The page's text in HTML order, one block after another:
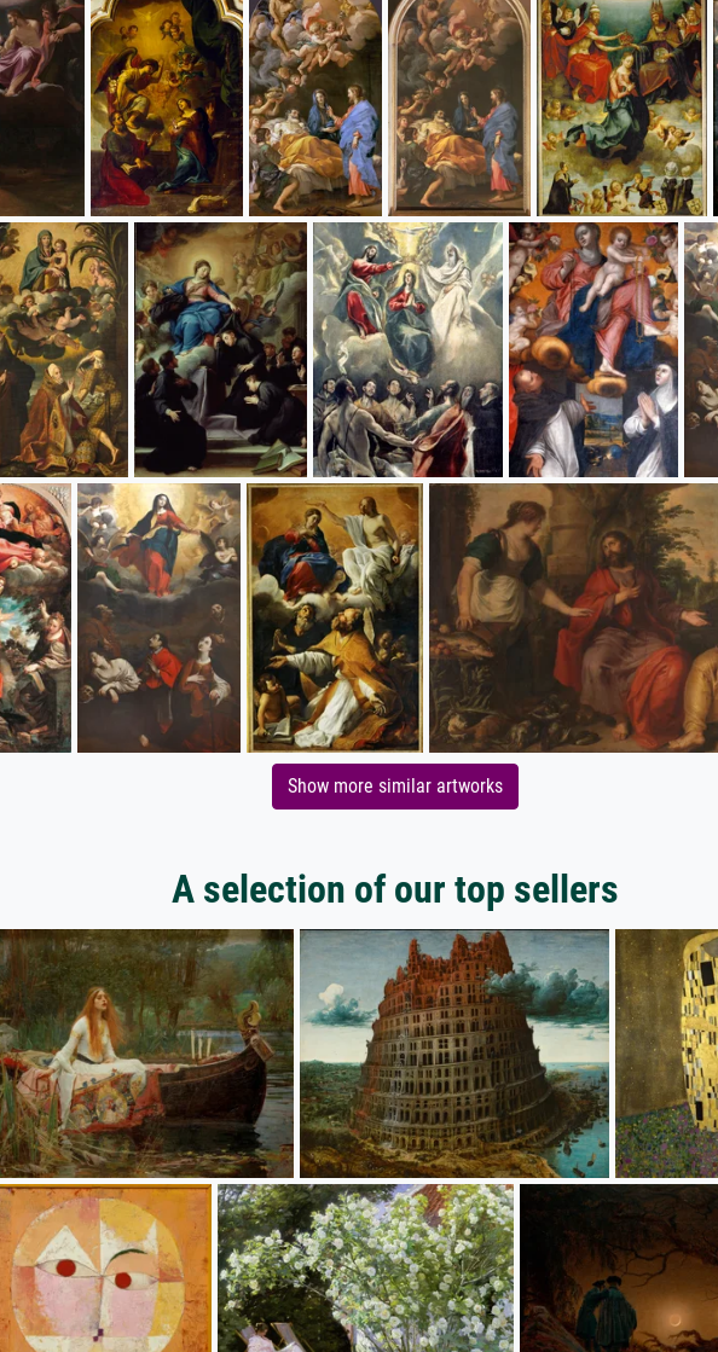
Show more similar artworks
A selection of our top sellers